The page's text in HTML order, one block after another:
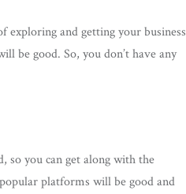
exploring and getting your business
be good. So, you don’t have any
so you can get along with the
platforms will be good and